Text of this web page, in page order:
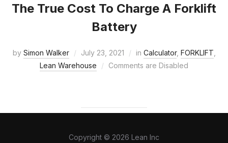
The True Cost To Charge A Forklift
Battery
by Simon Walker July 23, 2021 in Calculator, FORKLIFT
Lean Warehouse
Comments are Disabled
Copyright © 2026 Lean Inc